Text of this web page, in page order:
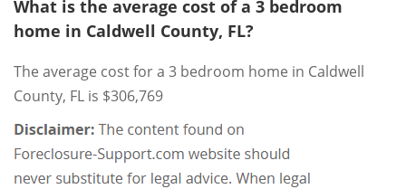
What is the average cost of a 3 bedroom
home in Caldwell County, FL?
The average cost for a 3 bedroom home in Caldwell
County, FL is $306,769